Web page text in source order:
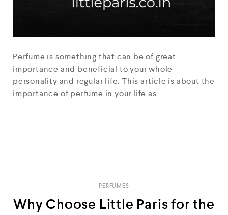
Perfume is something that can be of great
importance and beneficial to your whole
personality and regular life. This article is about the
importance of perfume in your life as…
PERFUMES
Why Choose Little Paris for the